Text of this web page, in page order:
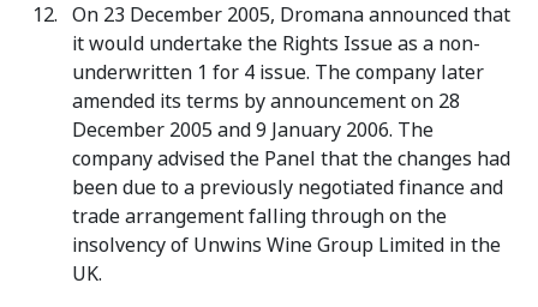
On 23 December 2005, Dromana announced that
it would undertake the Rights Issue as a non-
underwritten 1 for 4 issue. The company later
amended its terms by announcement on 28
December 2005 and 9 January 2006. The
company advised the Panel that the changes had
been due to a previously negotiated finance and
trade arrangement falling through on the
insolvency of Unwins Wine Group Limited in the
UK.